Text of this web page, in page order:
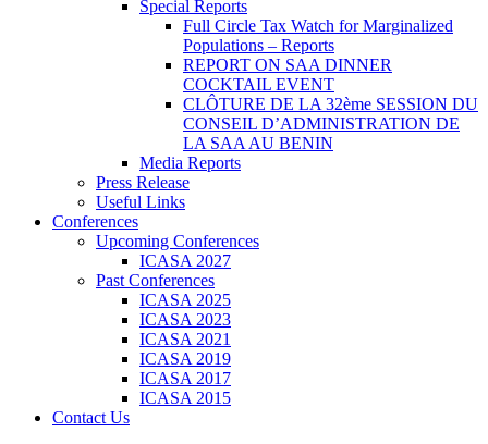
Special Reports
Full Circle Tax Watch for Marginalized
Populations – Reports
REPORT ON SAA DINNER
COCKTAIL EVENT
CLÔTURE DE LA 32ème SESSION DU
CONSEIL D’ADMINISTRATION DE
LA SAA AU BENIN
Media Reports
Press Release
Useful Links
Conferences
Upcoming Conferences
ICASA 2027
Past Conferences
ICASA 2025
ICASA 2023
ICASA 2021
ICASA 2019
ICASA 2017
ICASA 2015
Contact Us